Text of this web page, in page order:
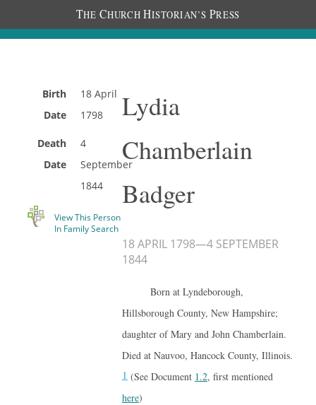
THE CHURCH HISTORIAN’S PRESS
Birth
Date
18 April
1798
Death
Date
4
September
1844
View This Person
In Family Search
Lydia
Chamberlain
Badger
18 APRIL 1798—4 SEPTEMBER
1844
Born at Lyndeborough,
Hillsborough County, New Hampshire;
daughter of Mary and John Chamberlain.
Died at Nauvoo, Hancock County, Illinois.
1(See Document 1.2, first mentioned
here)